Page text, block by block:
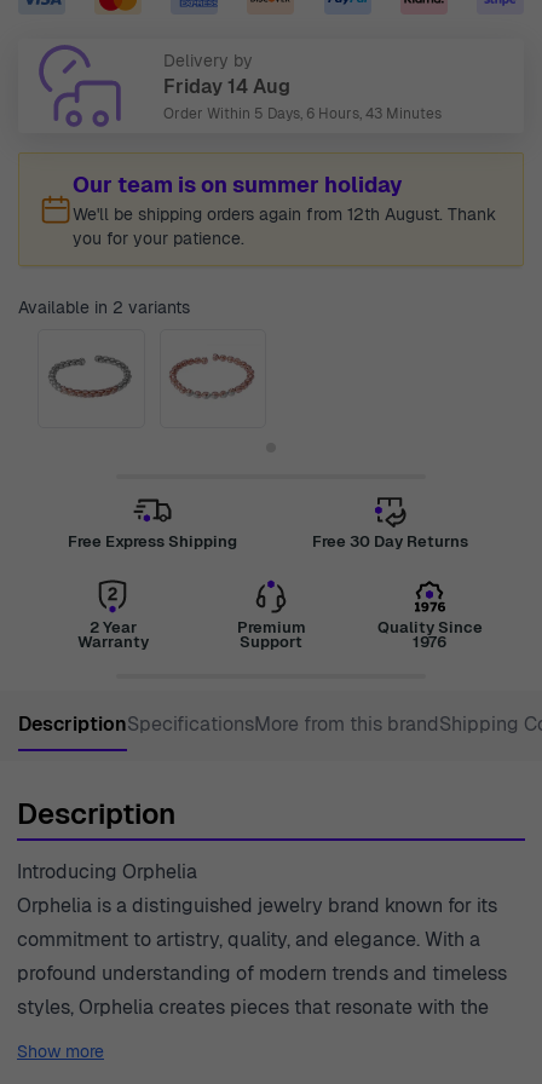
Delivery by
Friday 14 Aug
Order Within 5 Days, 6 Hours, 43 Minutes
Our team is on summer holiday
We'll be shipping orders again from 12th August. Thank
you for your patience.
Available in 2 variants
Free Express Shipping Free 30 Day Returns
2 Year
Warranty
Premium
Support
Quality Since
1976
DescriptionSpecificationsMore from this brandShipping
Description
Introducing Orphelia
Orphelia is a distinguished jewelry brand known for its
commitment to artistry, quality, and elegance. With a
profound understanding of modern trends and timeless
styles, Orphelia creates pieces that resonate with the
sophisticated tastes of women everywhere. Their
Show more